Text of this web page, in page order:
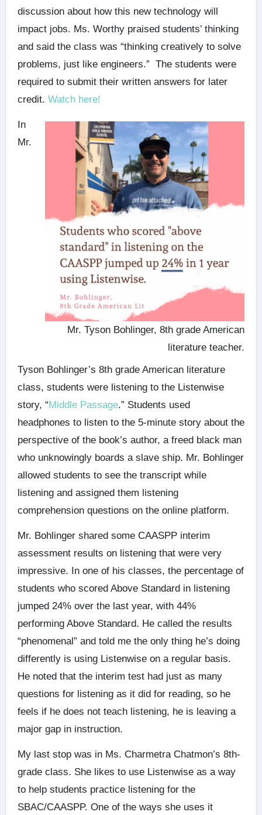
discussion about how this new technology will
impact jobs. Ms. Worthy praised students’ thinking
and said the class was “thinking creatively to solve
problems, just like engineers.” The students were
required to submit their written answers for later
credit. Watch here!
Mr. Tyson Bohlinger, 8th grade American
literature teacher.
In
Mr.
Tyson Bohlinger’s 8th grade American literature
class, students were listening to the Listenwise
story, “Middle Passage.” Students used
headphones to listen to the 5-minute story about the
perspective of the book’s author, a freed black man
who unknowingly boards a slave ship. Mr. Bohlinger
allowed students to see the transcript while
listening and assigned them listening
comprehension questions on the online platform.
Mr. Bohlinger shared some CAASPP interim
assessment results on listening that were very
impressive. In one of his classes, the percentage of
students who scored Above Standard in listening
jumped 24% over the last year, with 44%
performing Above Standard. He called the results
“phenomenal” and told me the only thing he’s doing
differently is using Listenwise on a regular basis.
He noted that the interim test had just as many
questions for listening as it did for reading, so he
feels if he does not teach listening, he is leaving a
major gap in instruction.
My last stop was in Ms. Charmetra Chatmon’s 8th-
grade class. She likes to use Listenwise as a way
to help students practice listening for the
SBAC/CAASPP. One of the ways she uses it